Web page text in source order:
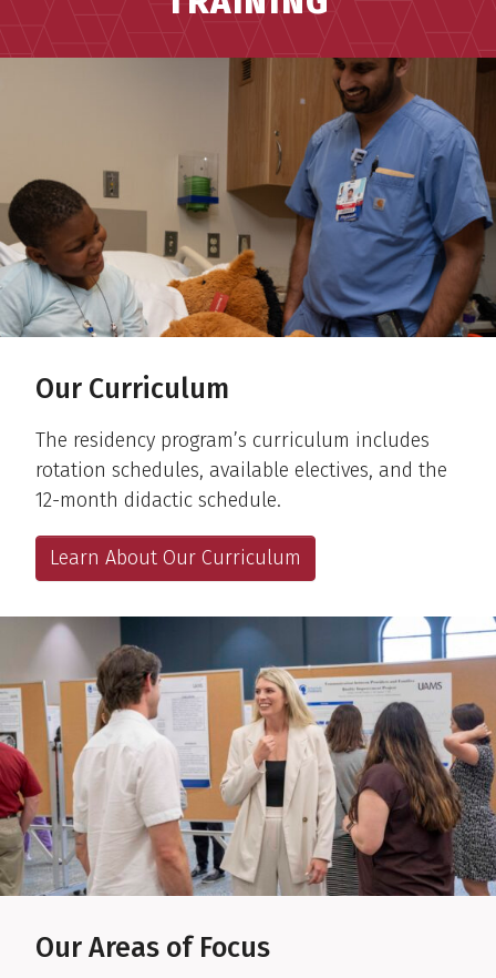
Our Curriculum
The residency program’s curriculum includes
rotation schedules, available electives, and the
12-month didactic schedule.
Learn About Our Curriculum
Our Areas of Focus